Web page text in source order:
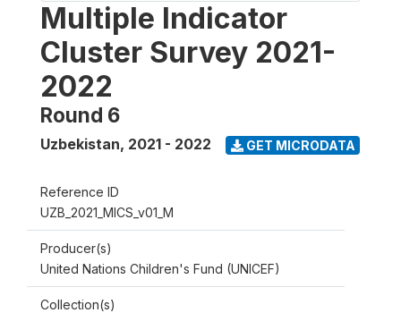
Multiple Indicator
Cluster Survey 2021-
2022
Round 6
Uzbekistan, 2021 - 2022 GET MICRODATA
Reference ID
UZB_2021_MICS_v01_M
Producer(s)
United Nations Children's Fund (UNICEF)
Collection(s)